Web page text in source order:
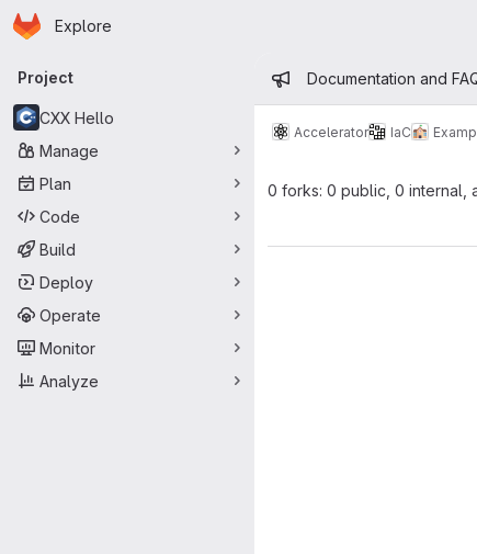
Skip to main content
Homepage
Explore
Primary navigation
Project
CXX Hello
Manage
Plan
Code
Build
Deploy
Operate
Monitor
Analyze
Admin
Documentation and
Accelerator IaC
0 forks: 0 public, 0 internal,